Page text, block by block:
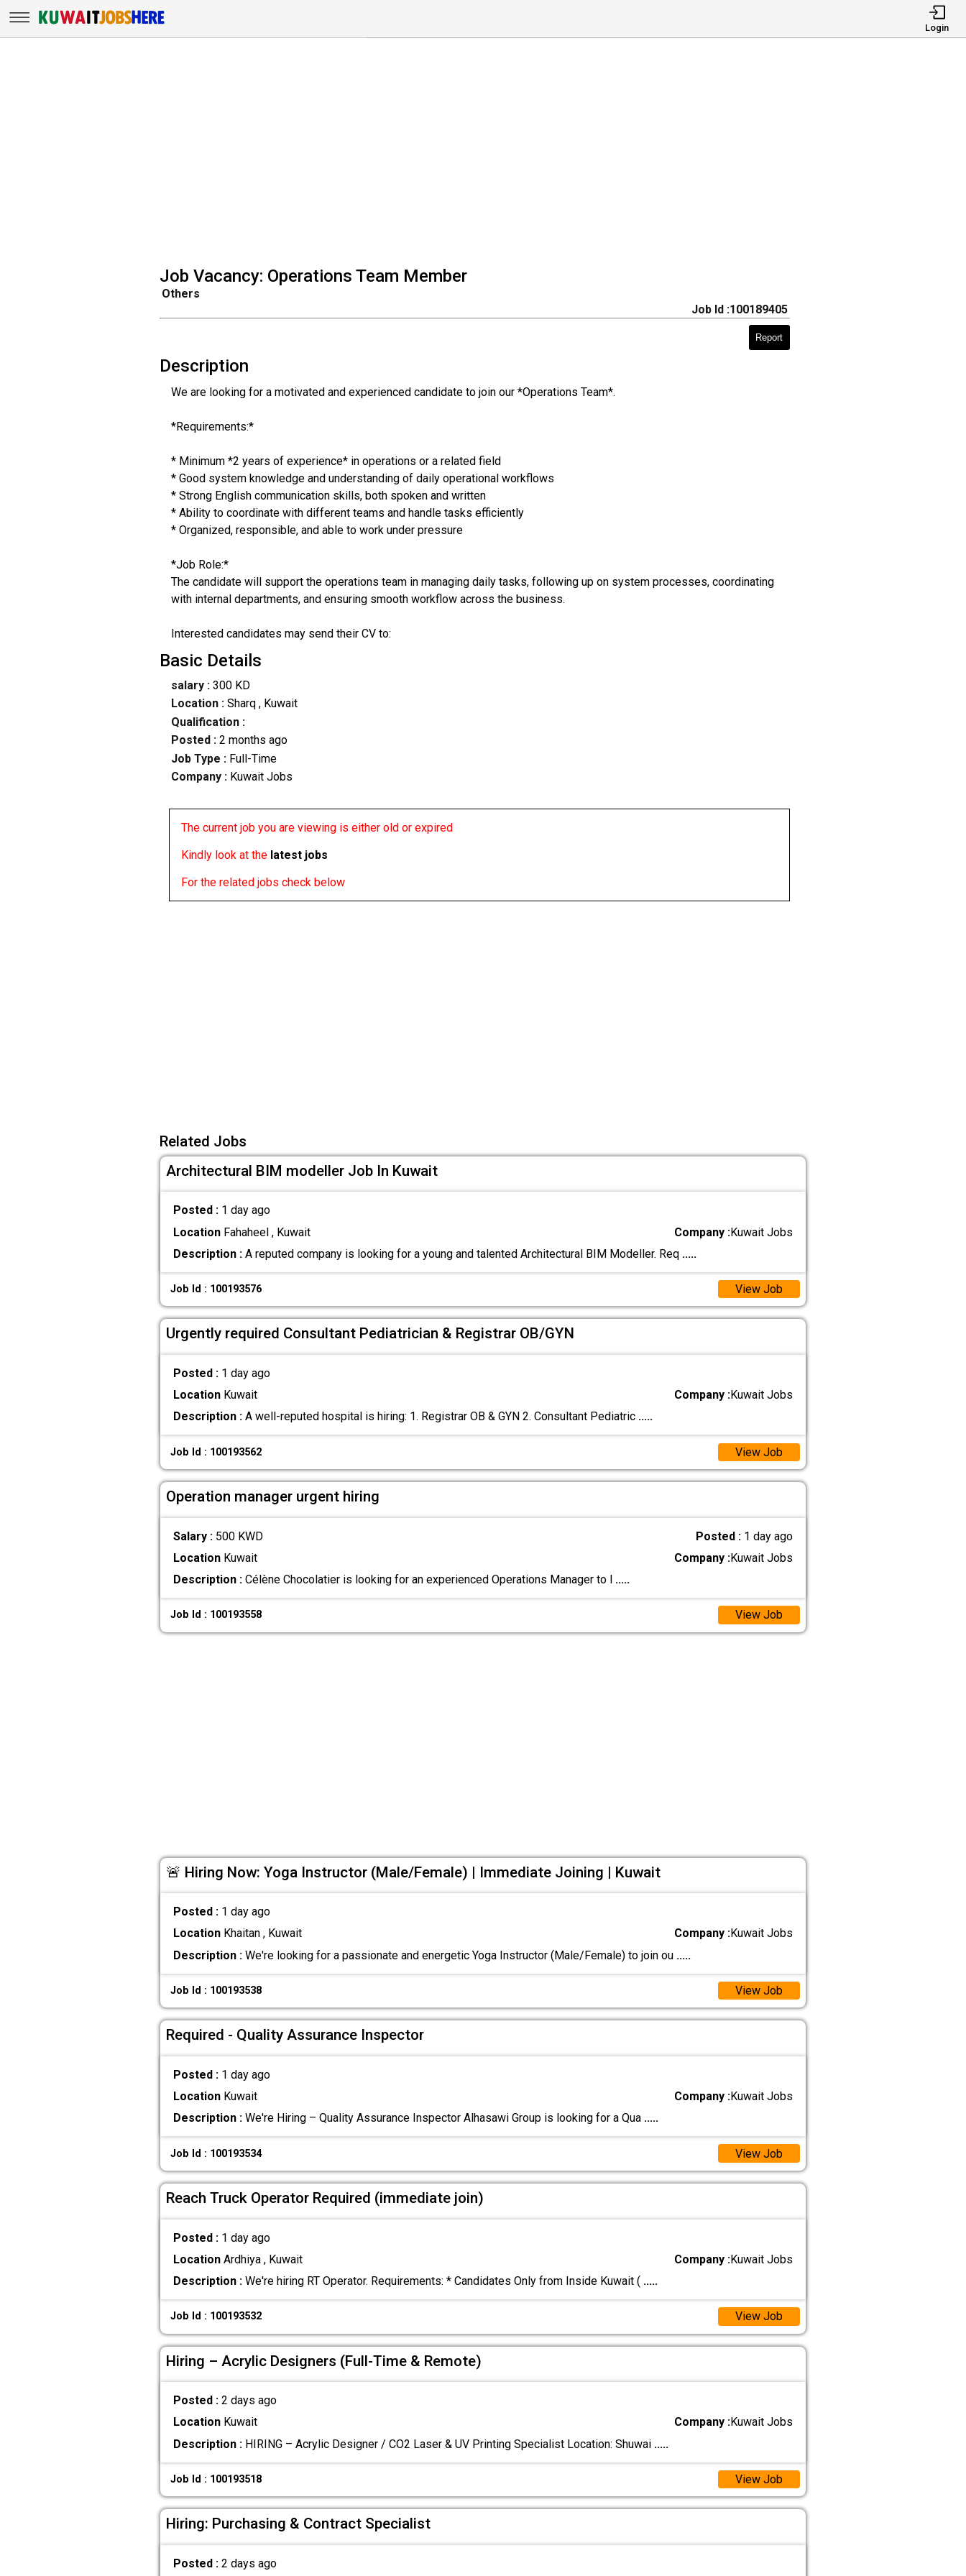
Login
Job Vacancy: Operations Team Member
Others
Job Id :100189405
Report
Description
We are looking for a motivated and experienced candidate to join our *Operations Team*.
*Requirements:*
* Minimum *2 years of experience* in operations or a related field
* Good system knowledge and understanding of daily operational workflows
* Strong English communication skills, both spoken and written
* Ability to coordinate with different teams and handle tasks efficiently
* Organized, responsible, and able to work under pressure
*Job Role:*
The candidate will support the operations team in managing daily tasks, following up on system processes, coordinating
with internal departments, and ensuring smooth workflow across the business.
Interested candidates may send their CV to:
Basic Details
salary :300 KD
Location : Sharq, Kuwait
Qualification :
Posted : 2 months ago
Job Type : Full-Time
Company :Kuwait Jobs
The current job you are viewing is either old or expired
Kindly look at the latest jobs
For the related jobs check below
Related Jobs
Architectural BIM modeller Job In Kuwait
Posted : 1 day ago
LocationFahaheel , Kuwait Company :Kuwait Jobs
Description :A reputed company is looking for a young and talented Architectural BIM Modeller. Req .....
Job Id : 100193576 View Job
Urgently required Consultant Pediatrician & Registrar OB/GYN
Posted : 1 day ago
LocationKuwait Company :Kuwait Jobs
Description :A well-reputed hospital is hiring: 1. Registrar OB & GYN 2. Consultant Pediatric .....
Job Id : 100193562 View Job
Operation manager urgent hiring
Salary : 500 KWD Posted : 1 day ago
LocationKuwait Company :Kuwait Jobs
Description :Célène Chocolatier is looking for an experienced Operations Manager to l .....
Job Id : 100193558 View Job
🚨 Hiring Now: Yoga Instructor (Male/Female) | Immediate Joining | Kuwait
Posted : 1 day ago
LocationKhaitan , Kuwait Company :Kuwait Jobs
Description :We're looking for a passionate and energetic Yoga Instructor (Male/Female) to join ou .....
Job Id : 100193538 View Job
Required - Quality Assurance Inspector
Posted : 1 day ago
LocationKuwait Company :Kuwait Jobs
Description :We're Hiring – Quality Assurance Inspector Alhasawi Group is looking for a Qua .....
Job Id : 100193534 View Job
Reach Truck Operator Required (immediate join)
Posted : 1 day ago
LocationArdhiya , Kuwait Company :Kuwait Jobs
Description :We're hiring RT Operator. Requirements: * Candidates Only from Inside Kuwait ( .....
Job Id : 100193532 View Job
Hiring – Acrylic Designers (Full-Time & Remote)
Posted : 2 days ago
LocationKuwait Company :Kuwait Jobs
Description :HIRING – Acrylic Designer / CO2 Laser & UV Printing Specialist Location: Shuwai .....
Job Id : 100193518 View Job
Hiring: Purchasing & Contract Specialist
Posted : 2 days ago